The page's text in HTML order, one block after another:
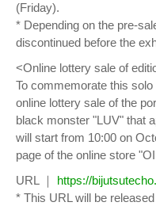
(Friday).
* Depending on the pre-
discontinued before the
<Online lottery sale of
To commemorate this
online lottery sale of the
black monster "LUV" that
will start from 10:00 on
page of the online store
URL ｜ https://
* This URL will be